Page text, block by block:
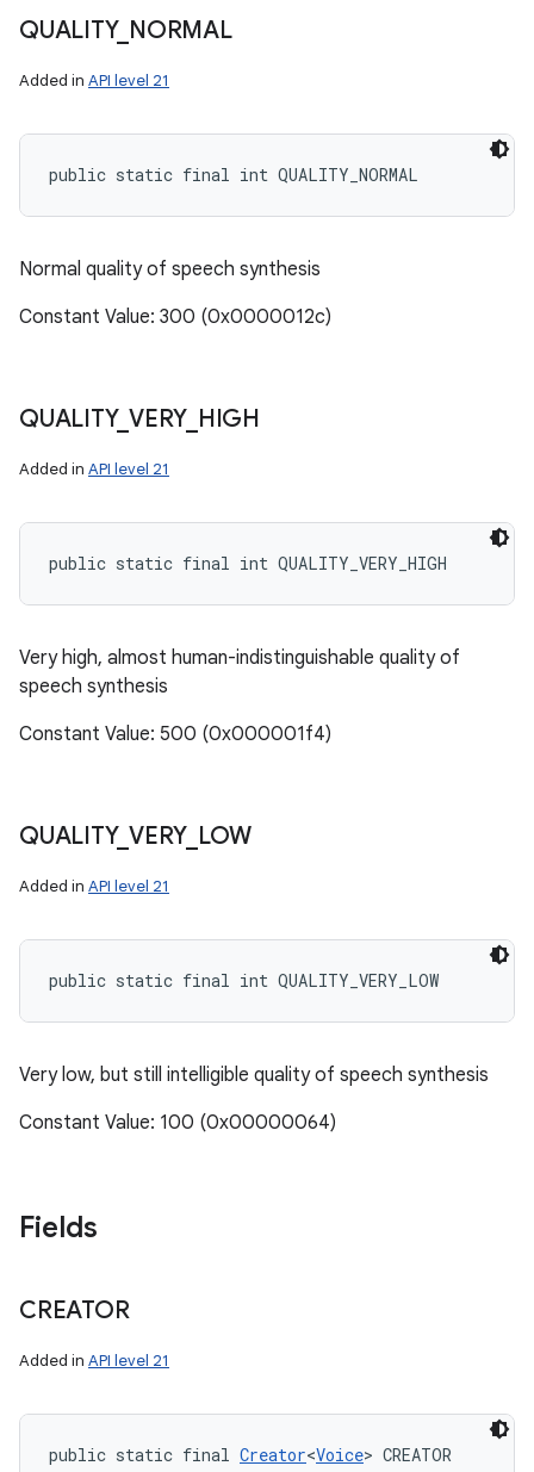
QUALITY_ NORMAL
Added in API level 21
public static final int QUALITY_NORMAL
Normal quality of speech synthesis
Constant Value: 300 (0x0000012c)
QUALITY_ VERY_ HIGH
Added in API level 21
public static final int QUALITY_VERY_HIGH
Very high, almost human-indistinguishable quality of
speech synthesis
Constant Value: 500 (0x000001f4)
QUALITY_ VERY_ LOW
Added in API level 21
public static final int QUALITY_VERY_LOW
Very low, but still intelligible quality of speech synthesis
Constant Value: 100 (0x00000064)
Fields
CREATOR
Added in API level 21
public static final Creator<Voice> CREATOR